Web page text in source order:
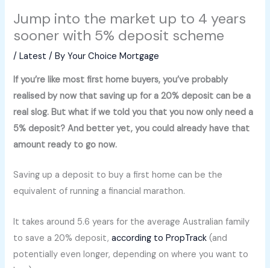
Jump into the market up to 4 years
sooner with 5% deposit scheme
/Latest / ByYour Choice Mortgage
If you’re like most first home buyers, you’ve probably
realised by now that saving up for a 20% deposit can be a
real slog. But what if we told you that you now only need a
5% deposit? And better yet, you could already have that
amount ready to go now.
Saving up a deposit to buy a first home can be the
equivalent of running a financial marathon.
It takes around 5.6 years for the average Australian family
to save a 20% deposit,according to PropTrack (and
potentially even longer, depending on where you want to